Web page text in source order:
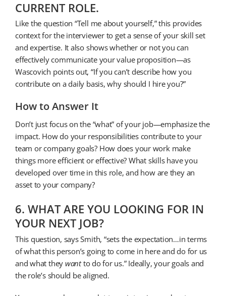
CURRENT ROLE.
Like the question “Tell me about yourself,” this provides
context for the interviewer to get a sense of your skill set
and expertise. It also shows whether or not you can
effectively communicate your value proposition—as
Wascovich points out, “If you can’t describe how you
contribute on a daily basis, why should I hire you?”
How to Answer It
Don’t just focus on the “what” of your job—emphasize the
impact. How do your responsibilities contribute to your
team or company goals? How does your work make
things more efficient or effective? What skills have you
developed over time in this role, and how are they an
asset to your company?
6. WHAT ARE YOU LOOKING FOR IN
YOUR NEXT JOB?
This question, says Smith, “sets the expectation…in terms
of what this person’s going to come in here and do for us
and what they wantto do for us.” Ideally, your goals and
the role’s should be aligned.